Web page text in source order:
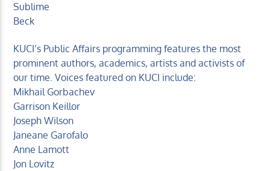
Sublime
Beck
KUCI’s Public Affairs programming features the most
prominent authors, academics, artists and activists of
our time. Voices featured on KUCI include:
Mikhail Gorbachev
Garrison Keillor
Joseph Wilson
Janeane Garofalo
Anne Lamott
Jon Lovitz